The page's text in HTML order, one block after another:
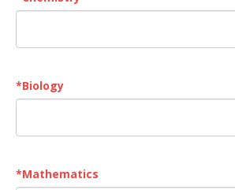
*Biology
*Mathematics